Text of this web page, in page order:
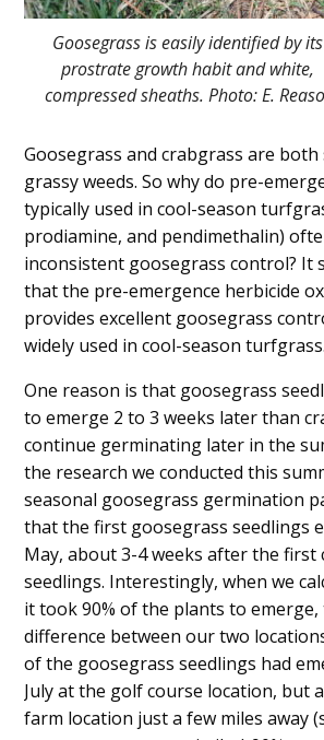
Goosegrass is easily identified by its
prostrate growth habit and white,
compressed sheaths. Photo: E.
Goosegrass and crabgrass are
grassy weeds. So why do pre-
typically used in cool-season
prodiamine, and pendimethalin)
inconsistent goosegrass control? It
that the pre-emergence herbicide
provides excellent goosegrass
widely used in cool-season turfgrass.
One reason is that goosegrass
to emerge 2 to 3 weeks later than
continue germinating later in the
the research we conducted this
seasonal goosegrass germination
that the first goosegrass seedlings
May, about 3-4 weeks after the first
seedlings. Interestingly, when we
it took 90% of the plants to
difference between our two
of the goosegrass seedlings had
July at the golf course location, but
farm location just a few miles away